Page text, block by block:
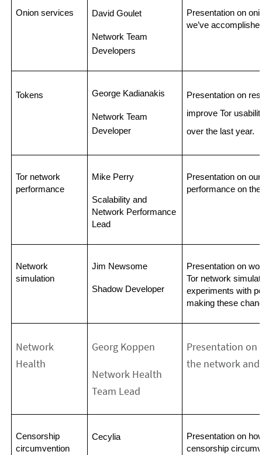
Onion services David Goulet
Network Team
Developers
Presentation on
we’ve
Tokens George Kadianakis
Network Team
Developer
Presentation on
improve Tor
over the last year.
Tor network
performance
Mike Perry
Scalability and
Network Performance
Lead
Presentation on
performance on
Network
simulation
Jim Newsome
Shadow Developer
Presentation on
Tor network
experiments with
making these
Network
Health
Georg Koppen
Network Health
Team Lead
Presentation
the network
Censorship
circumvention
Cecylia
Presentation on
censorship